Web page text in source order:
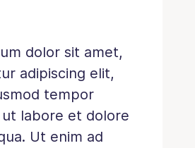
dolor sit amet,
adipiscing elit,
tempor
labore et dolore
Ut enim ad